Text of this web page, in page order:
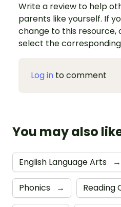
Write a review to help
parents like yourself. If
change to this
select the
Log in to comment
You may also
English Language Arts →
Phonics → Reading